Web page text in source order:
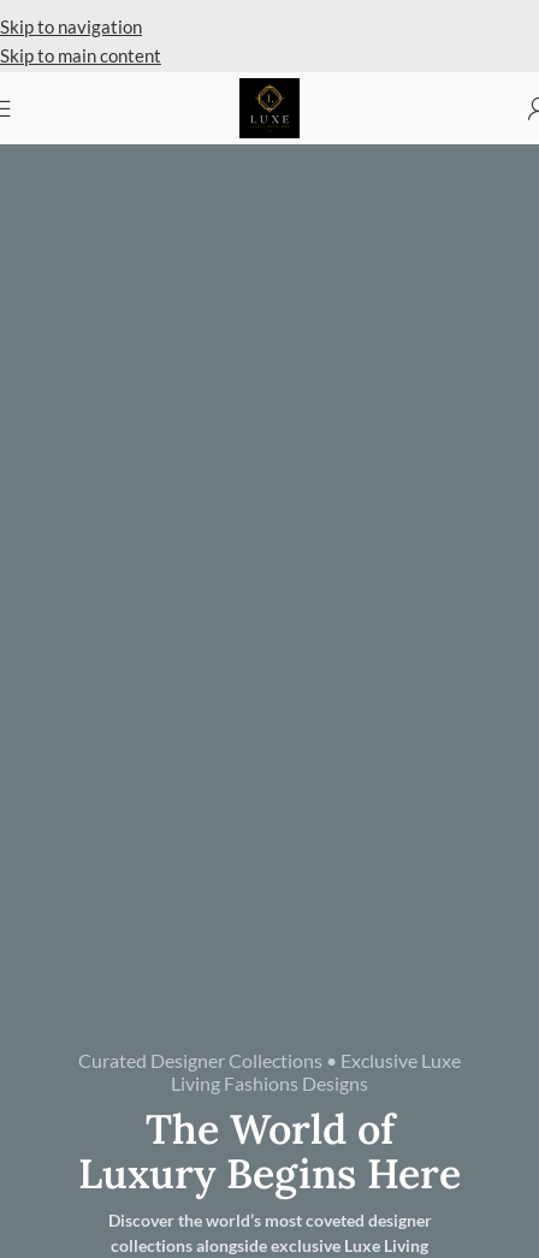
Skip to navigation
Skip to main content
Curated Designer Collections • Exclusive Luxe
Living Fashions Designs
The World of
Luxury Begins Here
Discover the world’s most coveted designer
collections alongside exclusive Luxe Living